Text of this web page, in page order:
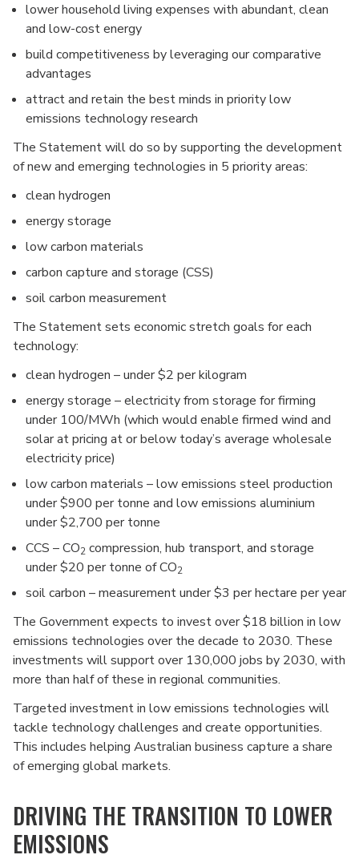
lower household living expenses with abundant, clean
and low-cost energy
build competitiveness by leveraging our comparative
advantages
attract and retain the best minds in priority low
emissions technology research
The Statement will do so by supporting the development
of new and emerging technologies in 5 priority areas:
clean hydrogen
energy storage
low carbon materials
carbon capture and storage (CSS)
soil carbon measurement
The Statement sets economic stretch goals for each
technology:
clean hydrogen – under $2 per kilogram
energy storage – electricity from storage for firming
under 100/MWh (which would enable firmed wind and
solar at pricing at or below today’s average wholesale
electricity price)
low carbon materials – low emissions steel production
under $900 per tonne and low emissions aluminium
under $2,700 per tonne
CCS – CO2 compression, hub transport, and storage
under $20 per tonne of CO2
soil carbon – measurement under $3 per hectare per year
The Government expects to invest over $18 billion in low
emissions technologies over the decade to 2030. These
investments will support over 130,000 jobs by 2030, with
more than half of these in regional communities.
Targeted investment in low emissions technologies will
tackle technology challenges and create opportunities.
This includes helping Australian business capture a share
of emerging global markets.
DRIVING THE TRANSITION TO LOWER
EMISSIONS